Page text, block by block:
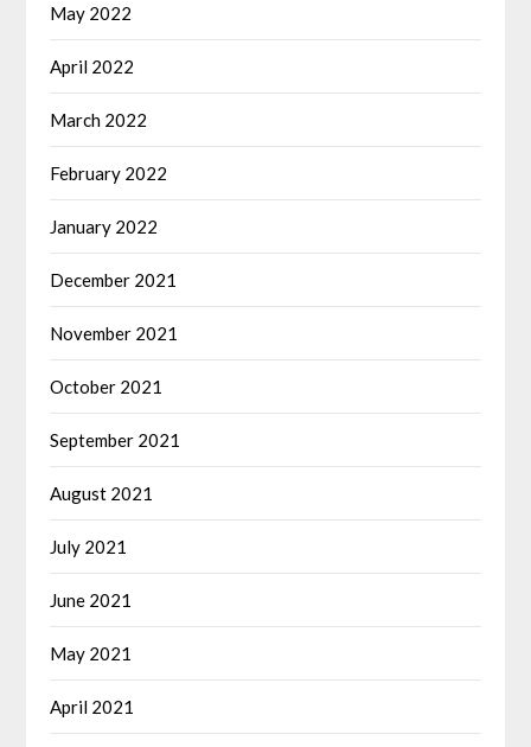
May 2022
April 2022
March 2022
February 2022
January 2022
December 2021
November 2021
October 2021
September 2021
August 2021
July 2021
June 2021
May 2021
April 2021